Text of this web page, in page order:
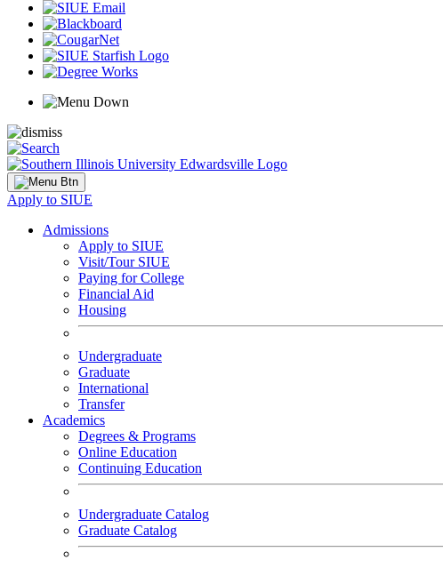
Apply to SIUE
Admissions
Apply to SIUE
Visit/Tour SIUE
Paying for College
Financial Aid
Housing
Undergraduate
Graduate
International
Transfer
Academics
Degrees & Programs
Online Education
Continuing Education
Undergraduate Catalog
Graduate Catalog